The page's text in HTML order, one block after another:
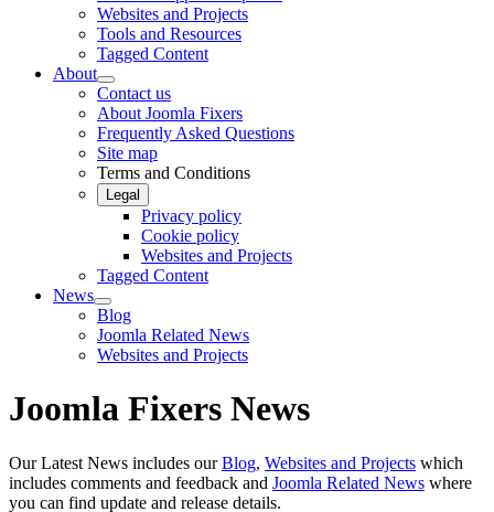
Websites and Projects
Tools and Resources
Tagged Content
About
Contact us
About Joomla Fixers
Frequently Asked Questions
Site map
Terms and Conditions
Legal
Privacy policy
Cookie policy
Websites and Projects
Tagged Content
News
Blog
Joomla Related News
Websites and Projects
Joomla Fixers News
Our Latest News includes ourBlog, Websites and Projects which
includes comments and feedback and Joomla Related News where
you can find update and release details.